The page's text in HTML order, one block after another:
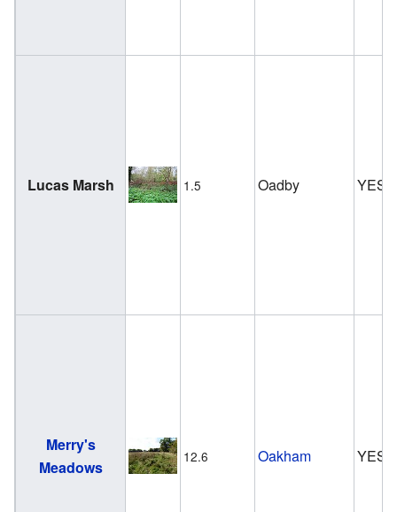
Lucas Marsh 1.5 Oadby YES
Merry's
Meadows
12.6 Oakham YES